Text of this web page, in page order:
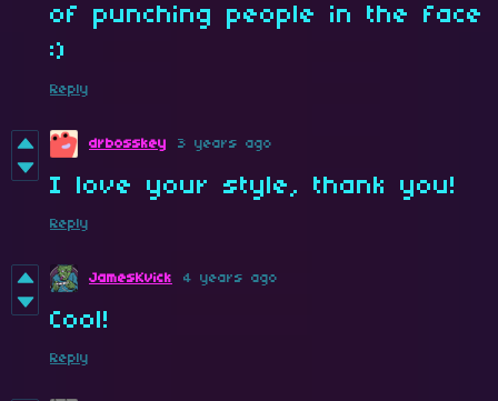
of punching people in the face
:)
Reply
drbosskey 3 years ago
I love your style, thank you!
Reply
JamesKvick 4 years ago
Cool!
Reply